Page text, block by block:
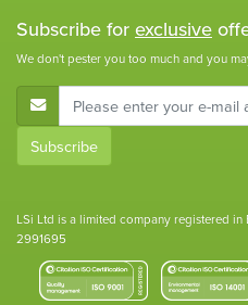
Subscribe for exclusive
We don't pester you too much and you
E-Mail Address
Subscribe
LSi Ltd is a limited company registered
2991695